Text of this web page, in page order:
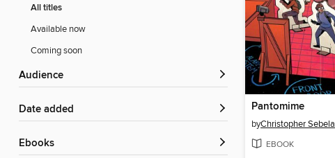
All titles
Available now
Coming soon
Audience
Date added
ebooks
Pantomime
byChristopher Sebela
EBOOK